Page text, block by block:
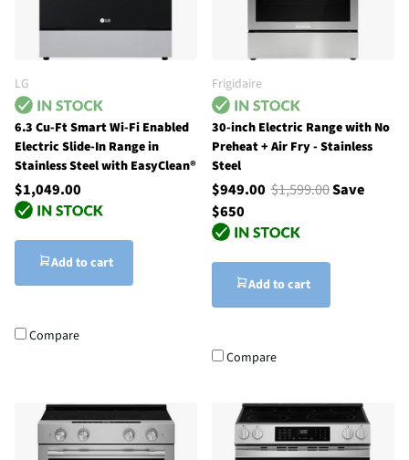
LG
6.3 Cu-Ft Smart Wi-Fi Enabled
Electric Slide-In Range in
Stainless Steel with EasyClean®
$1,049.00
Add to cart
Compare
Frigidaire
30-inch Electric Range with No
Preheat + Air Fry - Stainless
Steel
$949.00 $1,599.00Save
$650
Add to cart
Compare